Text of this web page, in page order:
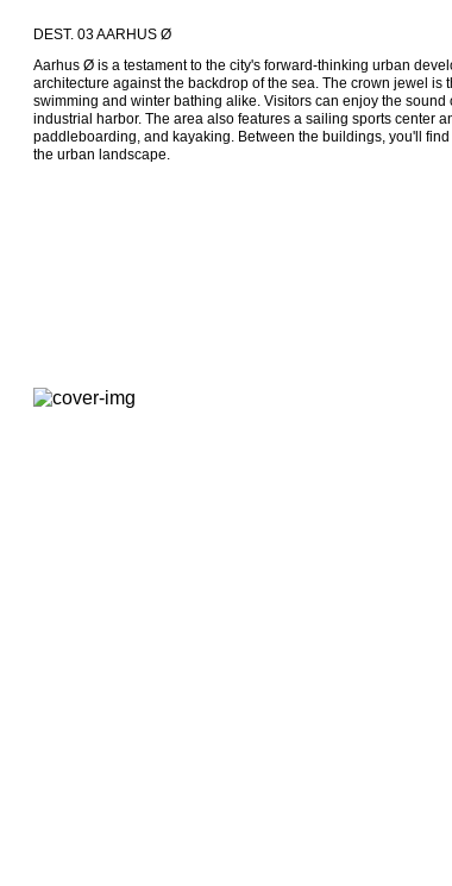
DEST. 03 AARHUS Ø
Aarhus Ø is a testament to the city's forward-thinking urban
architecture against the backdrop of the sea. The crown jewel is
swimming and winter bathing alike. Visitors can enjoy the
industrial harbor. The area also features a sailing sports center
paddleboarding, and kayaking. Between the buildings, you'll
the urban landscape.